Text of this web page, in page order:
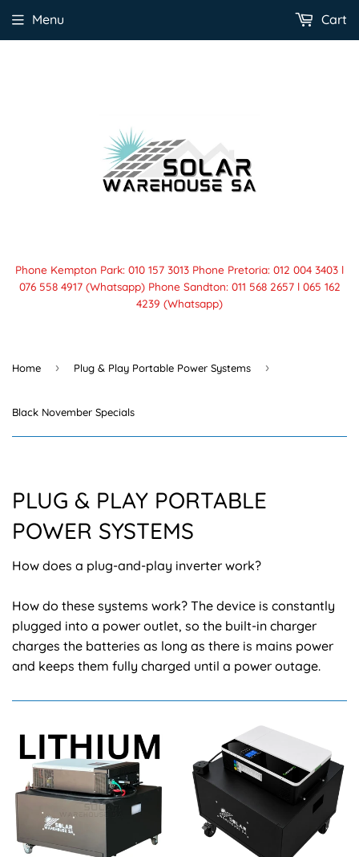
Phone Kempton Park: 010 157 3013 Phone Pretoria: 012 004 3403 l
076 558 4917 (Whatsapp) Phone Sandton: 011 568 2657 l 065 162
4239 (Whatsapp)
Menu Cart
Home › Plug & Play Portable Power Systems ›
Black November Specials
PLUG & PLAY PORTABLE
POWER SYSTEMS
How does a plug-and-play inverter work?
How do these systems work? The device is constantly
plugged into a power outlet, so the built-in charger
charges the batteries as long as there is mains power
and keeps them fully charged until a power outage.